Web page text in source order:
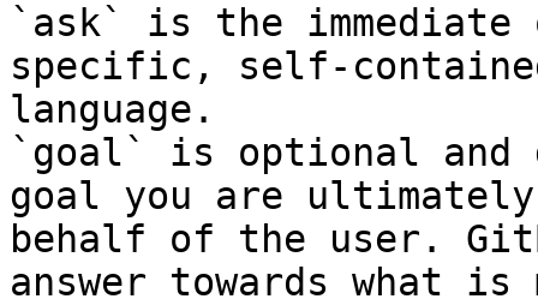
`ask` is the
specific, self-
language.
`goal` is optional and
goal you are
behalf of the user.
answer towards what